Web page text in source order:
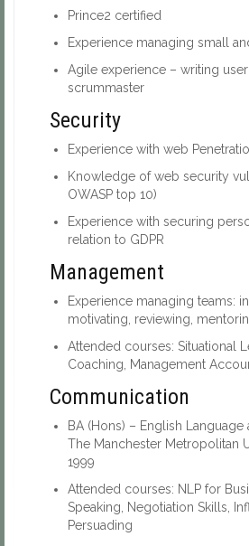
Prince2 certified
Experience managing small
Agile experience – writing user
scrummaster
Security
Experience with web
Knowledge of web security
OWASP top 10)
Experience with securing
relation to GDPR
Management
Experience managing teams:
motivating, reviewing,
Attended courses: Situational
Coaching, Management
Communication
BA (Hons) – English Language
The Manchester Metropolitan
1999
Attended courses: NLP for
Speaking, Negotiation Skills,
Persuading